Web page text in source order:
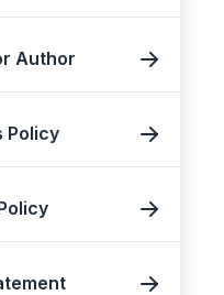
Author
Policy